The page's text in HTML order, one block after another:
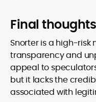
Final thoughts
Snorter is a high-
transparency and
appeal to
but it lacks the
associated with